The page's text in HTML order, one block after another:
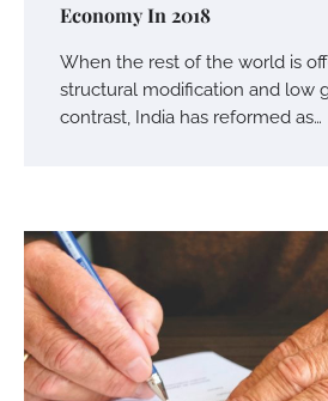
Economy In 2018
When the rest of the world is
structural modification and low
contrast, India has reformed as…